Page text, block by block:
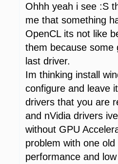
Ohhh yeah i see :S
me that something
OpenCL its not like
them because some
last driver.
Im thinking install
configure and leave
drivers that you are
and nVidia drivers
without GPU
problem with one
performance and